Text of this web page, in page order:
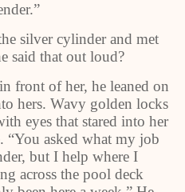
silver cylinder and met
said that out loud?
front of her, he leaned on
hers. Wavy golden locks
eyes that stared into her
asked what my job
but I help where I
across the pool deck